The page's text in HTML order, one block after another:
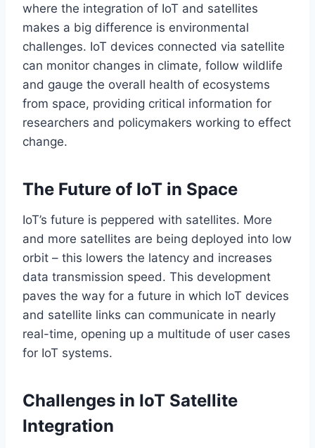
where the integration of IoT and satellites
makes a big difference is environmental
challenges. IoT devices connected via satellite
can monitor changes in climate, follow wildlife
and gauge the overall health of ecosystems
from space, providing critical information for
researchers and policymakers working to effect
change.
The Future of IoT in Space
IoT’s future is peppered with satellites. More
and more satellites are being deployed into low
orbit – this lowers the latency and increases
data transmission speed. This development
paves the way for a future in which IoT devices
and satellite links can communicate in nearly
real-time, opening up a multitude of user cases
for IoT systems.
Challenges in IoT Satellite
Integration